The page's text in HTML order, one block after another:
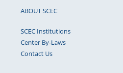
ABOUT SCEC
SCEC Institutions
Center By-Laws
Contact Us